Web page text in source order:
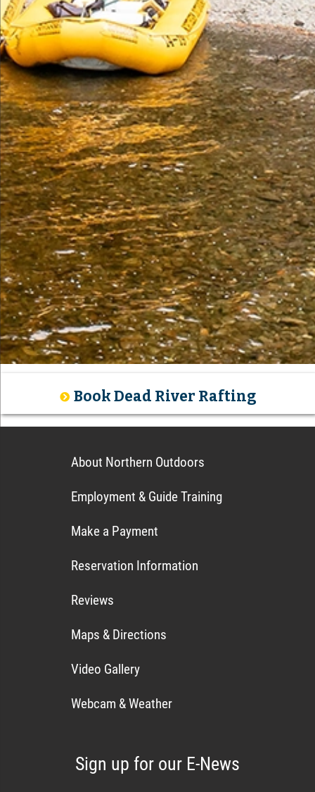
Book Dead River Rafting
About Northern Outdoors
Employment & Guide Training
Make a Payment
Reservation Information
Reviews
Maps & Directions
Video Gallery
Webcam & Weather
Sign up for our E-News